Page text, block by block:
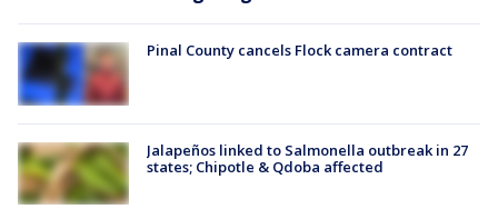
Pinal County cancels Flock camera contract
Jalapeños linked to Salmonella outbreak in 27
states; Chipotle & Qdoba affected